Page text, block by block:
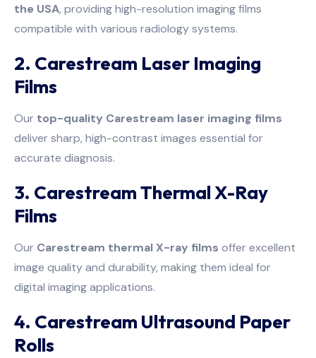
the USA, providing high-resolution imaging films
compatible with various radiology systems.
2. Carestream Laser Imaging
Films
Our top-quality Carestream laser imaging films
deliver sharp, high-contrast images essential for
accurate diagnosis.
3. Carestream Thermal X-Ray
Films
Our Carestream thermal X-ray films offer excellent
image quality and durability, making them ideal for
digital imaging applications.
4. Carestream Ultrasound Paper
Rolls